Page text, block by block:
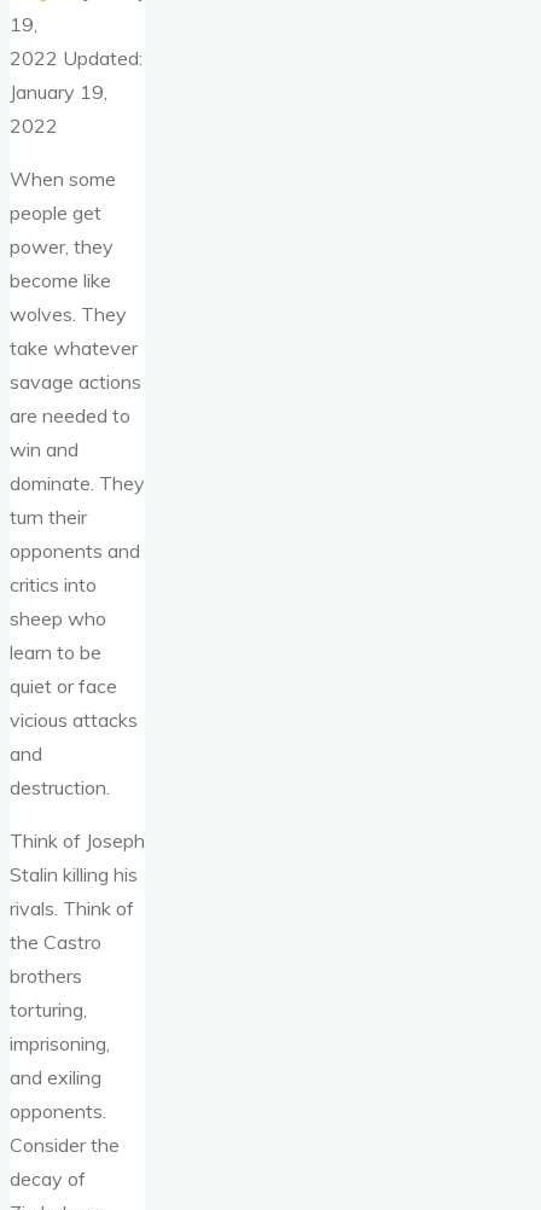
19,
2022 Updated:
January 19,
2022
When some
people get
power, they
become like
wolves. They
take whatever
savage actions
are needed to
win and
dominate. They
turn their
opponents and
critics into
sheep who
learn to be
quiet or face
vicious attacks
and
destruction.
Think of Joseph
Stalin killing his
rivals. Think of
the Castro
brothers
torturing,
imprisoning,
and exiling
opponents.
Consider the
decay of